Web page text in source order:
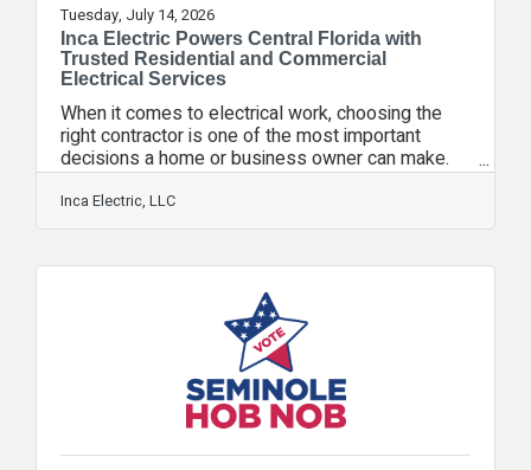
Tuesday, July 14, 2026
Inca Electric Powers Central Florida with
Trusted Residential and Commercial
Electrical Services
When it comes to electrical work, choosing the
right contractor is one of the most important
decisions a home or business owner can make.
Inca Electric has eamed a reputation as one of
Central Florida's leading electrical contractors by
providing safe, reliable, and professional
commercial customers. As a fully licensed and
insured electrical contractor, Inca Electric follows
all building codes, safety regulations, permit
requirements, and industry standards to
Inca Electric, LLC